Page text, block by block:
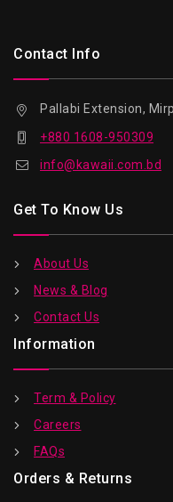
Contact Info
Pallabi Extension,
+880 1608-950309
info@kawaii.com.bd
Get To Know Us
About Us
News & Blog
Contact Us
Information
Term & Policy
Careers
FAQs
Orders & Returns